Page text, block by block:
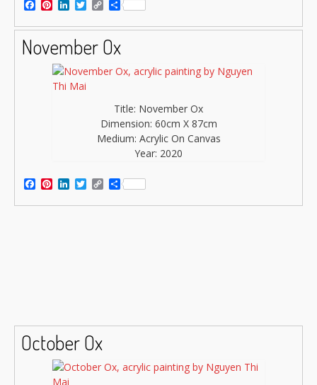
Facebook
Pinterest
LinkedIn
Twitter
CopyShare
November Ox
Title: November Ox
Dimension: 60cm X 87cm
Medium: Acrylic On Canvas
Year: 2020
Facebook
Pinterest
LinkedIn
Twitter
Copy
Link
Share
October Ox